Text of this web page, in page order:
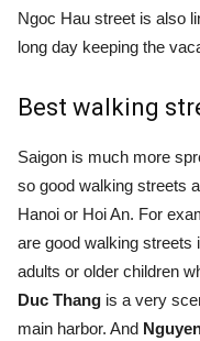
Ngoc Hau street is also
long day keeping the
Best walking
Saigon is much more
so good walking streets
Hanoi or Hoi An. For
are good walking streets
adults or older children
Duc Thang is a very
main harbor. And